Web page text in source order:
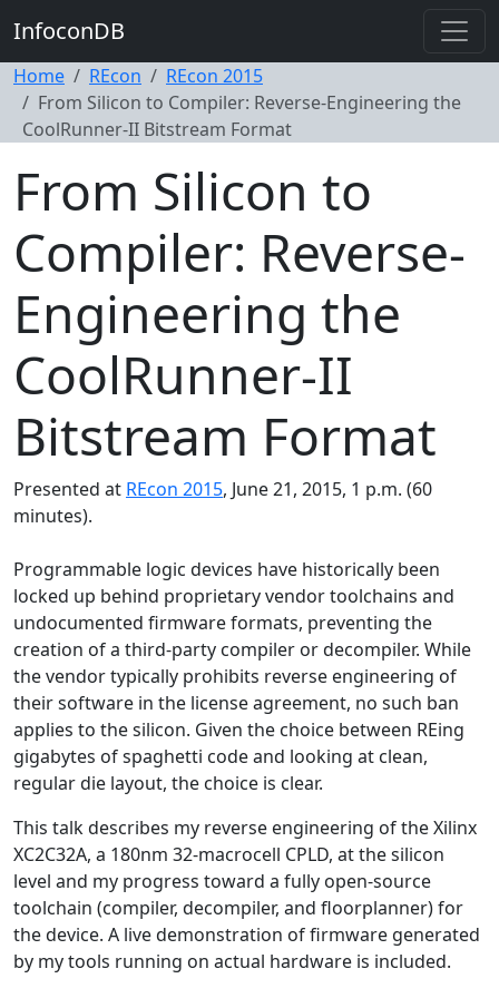
InfoconDB
Home REcon
REcon 2015
From Silicon to Compiler: Reverse-Engineering the
CoolRunner-II Bitstream Format
From Silicon to
Compiler: Reverse-
Engineering the
CoolRunner-II
Bitstream Format
Presented at REcon 2015, June 21, 2015, 1 p.m. (60
minutes).
Programmable logic devices have historically been
locked up behind proprietary vendor toolchains and
undocumented firmware formats, preventing the
creation of a third-party compiler or decompiler. While
the vendor typically prohibits reverse engineering of
their software in the license agreement, no such ban
applies to the silicon. Given the choice between REing
gigabytes of spaghetti code and looking at clean,
regular die layout, the choice is clear.
This talk describes my reverse engineering of the Xilinx
XC2C32A, a 180nm 32-macrocell CPLD, at the silicon
level and my progress toward a fully open-source
toolchain (compiler, decompiler, and floorplanner) for
the device. A live demonstration of firmware generated
by my tools running on actual hardware is included.